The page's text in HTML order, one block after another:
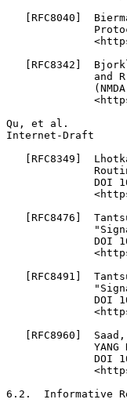
[RFC8040]
[RFC8342]
and
Qu, et al.
Internet-Draft
[RFC8349]
DOI
[RFC8476]
DOI
[RFC8491]
DOI
[RFC8960]
YANG
DOI
6.2.  Informative